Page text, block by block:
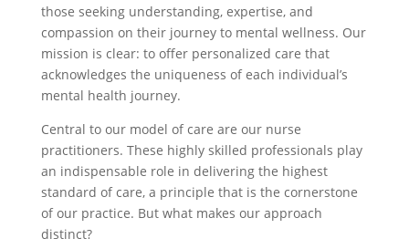
those seeking understanding, expertise, and
compassion on their journey to mental wellness. Our
mission is clear: to offer personalized care that
acknowledges the uniqueness of each individual’s
mental health journey.
Central to our model of care are our nurse
practitioners. These highly skilled professionals play
an indispensable role in delivering the highest
standard of care, a principle that is the cornerstone
of our practice. But what makes our approach
distinct?